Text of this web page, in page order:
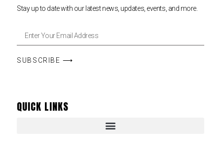
Stay up to date with our latest news, updates, events, and more.
SUBSCRIBE ⟶
QUICK LINKS